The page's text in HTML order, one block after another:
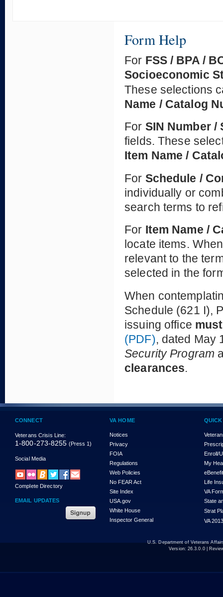
Form Help
For FSS / BPA /
Socioeconomic
These selections
Name / Catalog
For SIN Number /
fields. These
Item Name /
For Schedule /
individually or
search terms to
For Item Name /
locate items.
relevant to the
selected in the
When
Schedule (621 I),
issuing office
(PDF), dated May
Security Program
clearances.
CONNECT
Veterans Crisis Line:
1-800-273-8255 (Press 1)
Social Media
Complete Directory
EMAIL UPDATES
VA HOME
Notices
Privacy
FOIA
Regulations
Web Policies
No FEAR Act
Site Index
USA.gov
White House
Inspector General
Enroll/
My
Life
VA
State
Strat
VA
U.S. Department of Veterans
Version: 26.3.0.0|